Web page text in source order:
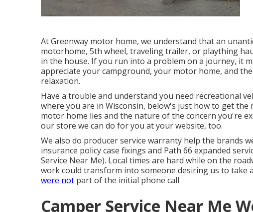
At Greenway motor home, we understand that an
motorhome, 5th wheel, traveling trailer, or plaything
in the house. If you run into a problem on a journey, it
appreciate your campground, your motor home, and
relaxation.
Have a trouble and understand you need recreational
where you are in Wisconsin, below's just how to get
motor home lies and the nature of the concern you're
our store we can do for you at your website, too.
We also do producer service warranty help the brands
insurance policy case fixings and Path 66 expanded
Service Near Me). Local times are hard while on the
work could transform into someone desiring us to take
were not part of the initial phone call
Camper Service Near Me